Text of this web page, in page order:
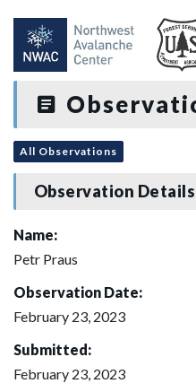
All Observations
Observation Details
Name:
Petr Praus
Observation Date:
February 23, 2023
Submitted:
February 23, 2023